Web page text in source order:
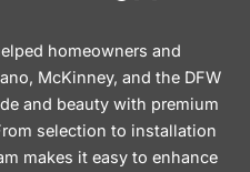
homeowners and
McKinney, and the DFW
and beauty with premium
selection to installation
makes it easy to enhance